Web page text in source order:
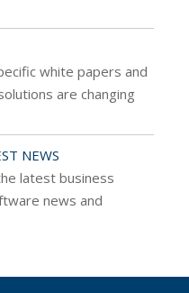
white papers and
are changing
NEWS
latest business
news and